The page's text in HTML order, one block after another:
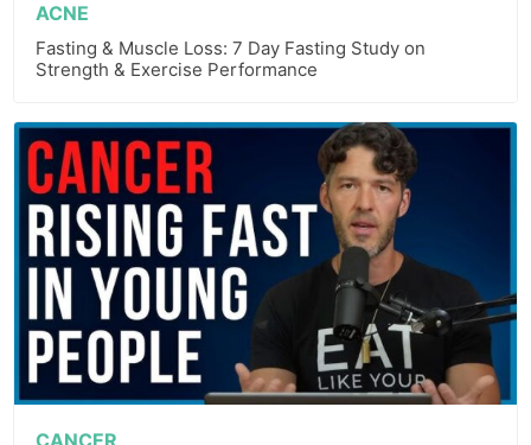
ACNE
Fasting & Muscle Loss: 7 Day Fasting Study on
Strength & Exercise Performance
CANCER